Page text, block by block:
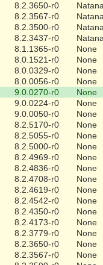
8.2.3650-r0
8.2.3567-r0
8.2.3500-r0
8.2.3437-r0
8.1.1365-r0
None
8.0.1521-r0
None
8.0.0329-r0
None
8.0.0056-r0
None
9.0.0270-r0
None
9.0.0224-r0
None
9.0.0050-r0
None
8.2.5170-r0
None
8.2.5055-r0
None
8.2.5000-r0
None
8.2.4969-r0
None
8.2.4836-r0
None
8.2.4708-r0
None
8.2.4619-r0
None
8.2.4542-r0
None
8.2.4350-r0
None
8.2.4173-r0
None
8.2.3779-r0
None
8.2.3650-r0
None
8.2.3567-r0
None